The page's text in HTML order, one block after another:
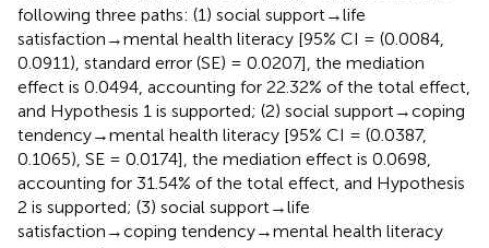
following three paths: (1) social support→life
satisfaction→mental health literacy [95% CI = (0.0084,
0.0911), standard error (SE) = 0.0207], the mediation
effect is 0.0494, accounting for 22.32% of the total effect,
and Hypothesis 1 is supported; (2) social support→coping
tendency→mental health literacy [95% CI = (0.0387,
0.1065), SE = 0.0174], the mediation effect is 0.0698,
accounting for 31.54% of the total effect, and Hypothesis
2 is supported; (3) social support→life
satisfaction→coping tendency→mental health literacy